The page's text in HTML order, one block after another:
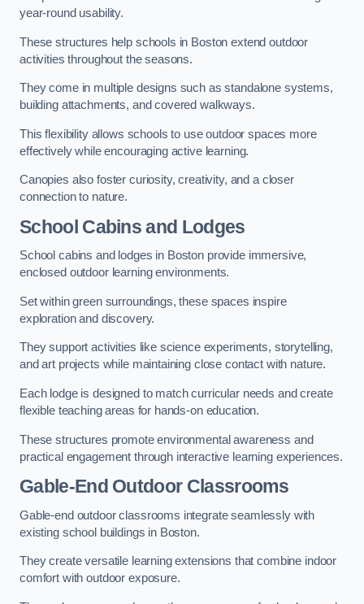
year-round usability.
These structures help schools in Boston extend outdoor
activities throughout the seasons.
They come in multiple designs such as standalone systems,
building attachments, and covered walkways.
This flexibility allows schools to use outdoor spaces more
effectively while encouraging active learning.
Canopies also foster curiosity, creativity, and a closer
connection to nature.
School Cabins and Lodges
School cabins and lodges in Boston provide immersive,
enclosed outdoor learning environments.
Set within green surroundings, these spaces inspire
exploration and discovery.
They support activities like science experiments, storytelling,
and art projects while maintaining close contact with nature.
Each lodge is designed to match curricular needs and create
flexible teaching areas for hands-on education.
These structures promote environmental awareness and
practical engagement through interactive learning experiences.
Gable-End Outdoor Classrooms
Gable-end outdoor classrooms integrate seamlessly with
existing school buildings in Boston.
They create versatile learning extensions that combine indoor
comfort with outdoor exposure.